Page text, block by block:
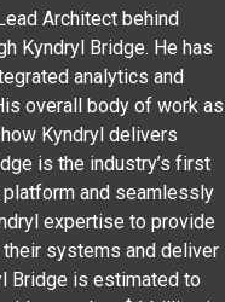
Architect behind
Kyndryl Bridge. He has
analytics and
overall body of work as
Kyndryl delivers
is the industry’s first
and seamlessly
expertise to provide
systems and deliver
Bridge is estimated to